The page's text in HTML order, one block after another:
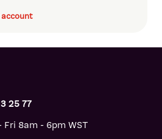
account
25 77
Fri 8am - 6pm WST